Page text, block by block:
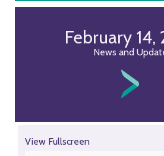
February 14,
News and
View Fullscreen
Skip